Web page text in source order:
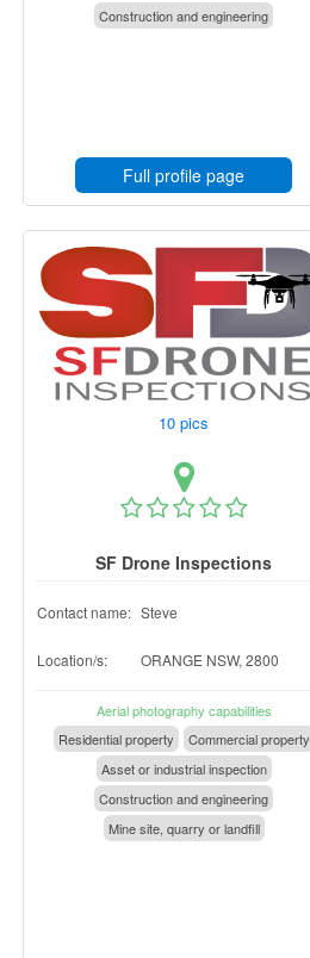
Construction and engineering
Full profile page
10 pics
SF Drone Inspections
Contact name: Steve
Location/s: ORANGE NSW, 2800
Aerial photography capabilities
Residential property
Commercial property
Asset or industrial inspection
Construction and engineering
Mine site, quarry or landfill